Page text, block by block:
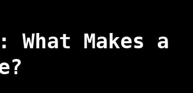
What Makes a